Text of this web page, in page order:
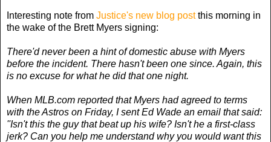
Interesting note from Justice's new blog postthis morning in
the wake of the Brett Myers signing:
There'd never been a hint of domestic abuse with Myers
before the incident. There hasn't been one since. Again, this
is no excuse for what he did that one night.
When MLB.com reported that Myers had agreed to terms
with the Astros on Friday, I sent Ed Wade an email that said:
''Isn't this the guy that beat up his wife? Isn't he a first-class
jerk? Can you help me understand why you would want this